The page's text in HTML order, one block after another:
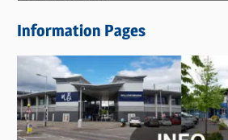
w
s
C
a
t
Information Pages